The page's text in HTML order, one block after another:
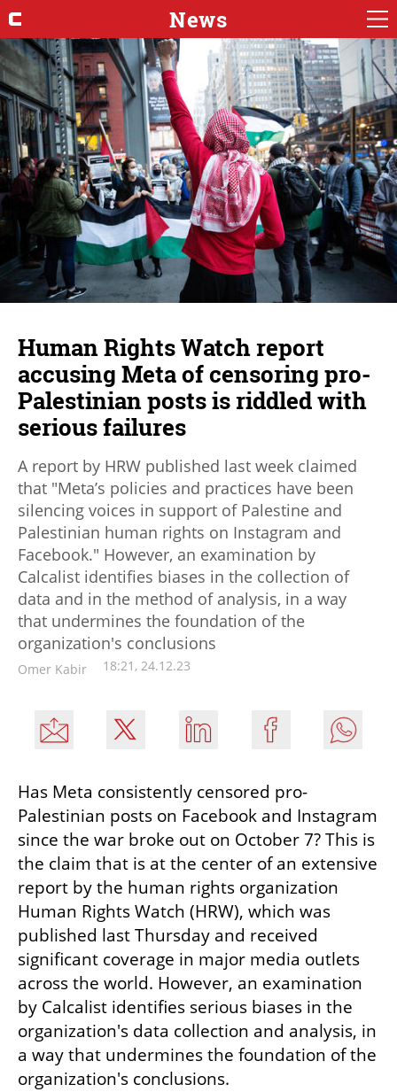
News
Human Rights Watch report
accusing Meta of censoring pro-
Palestinian posts is riddled with
serious failures
A report by HRW published last week claimed
that "Meta’s policies and practices have been
silencing voices in support of Palestine and
Palestinian human rights on Instagram and
Facebook." However, an examination by
Calcalist identifies biases in the collection of
data and in the method of analysis, in a way
that undermines the foundation of the
organization's conclusions
Omer Kabir 18:21, 24.12.23
Has Meta consistently censored pro-
Palestinian posts on Facebook and Instagram
since the war broke out on October 7? This is
the claim that is at the center of an extensive
report by the human rights organization
Human Rights Watch (HRW), which was
published last Thursday and received
significant coverage in major media outlets
across the world. However, an examination
by Calcalist identifies serious biases in the
organization's data collection and analysis, in
a way that undermines the foundation of the
organization's conclusions.